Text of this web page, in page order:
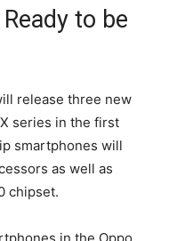
to be
release three new
series in the first
smartphones will
as well as
chipset.
in the Oppo